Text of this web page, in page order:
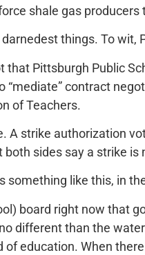
shale gas
things. To wit,
that Pittsburgh Public
contract
of Teachers.
A strike authorization
sides say a strike is
something like this, in
board right now that
different than the
of education. When